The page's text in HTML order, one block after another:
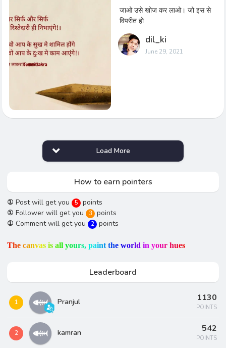
जाओ उसे खोज कर लाओ। जो इस से
विपरीत हो
dil_ki
June 29, 2021
Load More
How to earn pointers
① Post will get you 5
points
① Follower will get you 3
points
① Comment will get you 2 points
The canvas is all yours, paint the world in your hues
Leaderboard
1 Pranjul 1130
POINTS
2 kamran 542
POINTS